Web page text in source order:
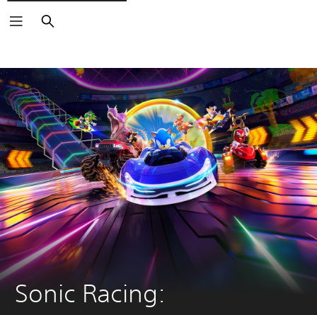
Search
Sonic Racing: